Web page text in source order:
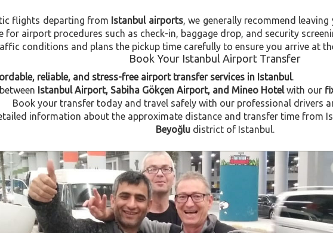
flights departing from Istanbul airports, we generally recommend
for airport procedures such as check-in, baggage drop, and security
conditions and plans the pickup time carefully to ensure you arrive at
Book Your Istanbul Airport Transfer
reliable, and stress-free airport transfer services in Istanbul.
Istanbul Airport, Sabiha Gökçen Airport, and Mineo Hotelwith our
Book your transfer today and travel safely with our professional drivers
information about the approximate distance and transfer time from
Beyoğludistrict of Istanbul.